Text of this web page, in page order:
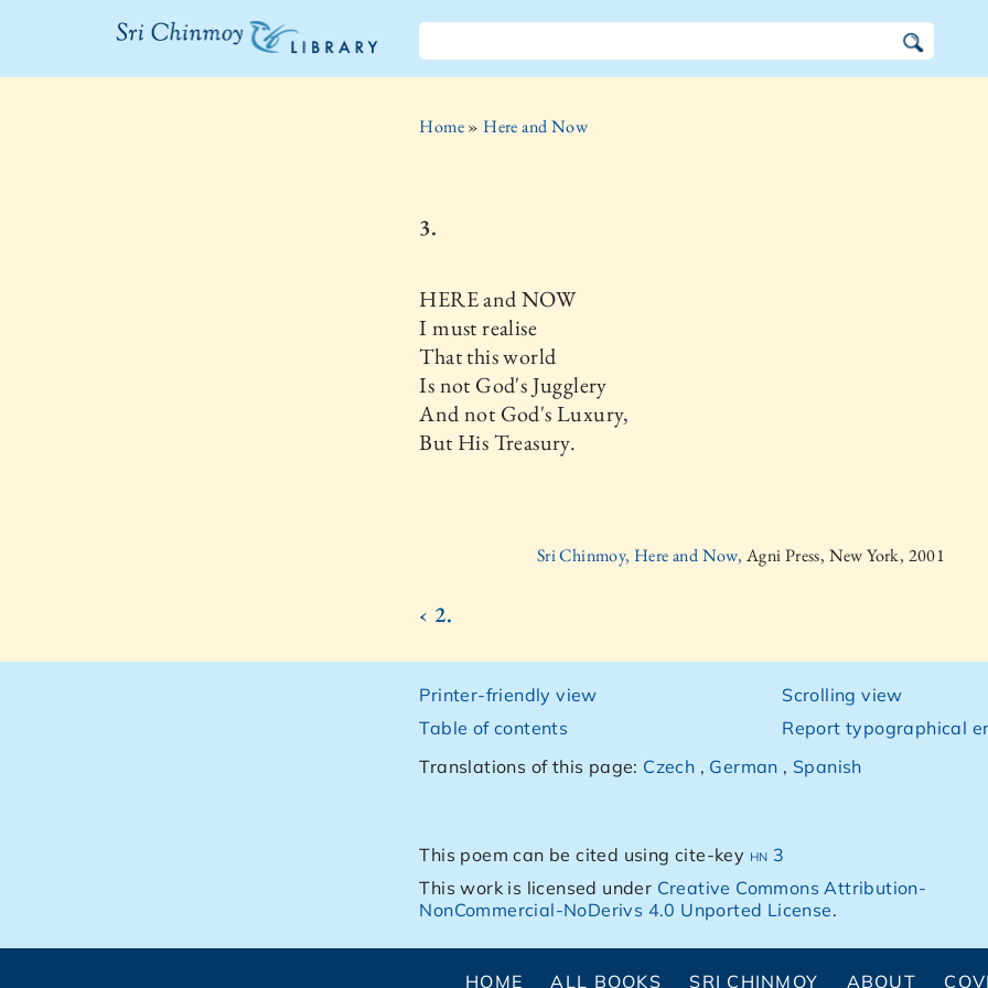
The Sri
Home»Here and Now
3.
HERE and NOW
I must realise
That this world
Is not God's Jugglery
And not God's Luxury,
But His Treasury.
Sri Chinmoy, Here and Now, Agni Press, New York, 2001
‹ 2.
Printer-friendly view
Table of contents
Scrolling view
Report typographical
Translations of this page: Czech , German , Spanish
This poem can be cited using cite-key hn 3
This work is licensed under Creative Commons Attribution-
NonCommercial-NoDerivs 4.0 Unported License.
HOME ALL BOOKS SRI CHINMOY ABOUT